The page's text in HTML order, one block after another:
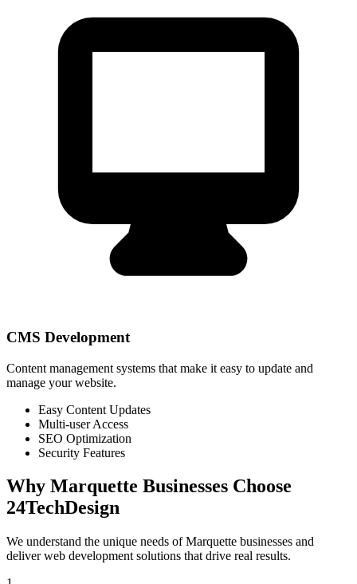
CMS Development
Content management systems that make it easy to update and
manage your website.
Easy Content Updates
Multi-user Access
SEO Optimization
Security Features
Why Marquette Businesses Choose
24TechDesign
We understand the unique needs ofMarquette businesses and
deliver web development solutions that drive real results.